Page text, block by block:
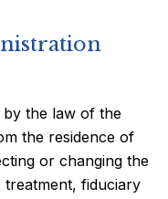
by the law of the
the residence of
or changing the
fiduciary